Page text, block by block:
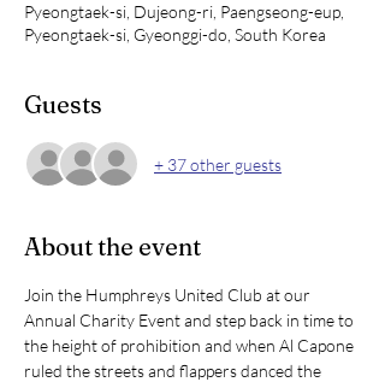
Pyeongtaek-si, Dujeong-ri, Paengseong-eup,
Pyeongtaek-si, Gyeonggi-do, South Korea
Guests
+ 37 other guests
About the event
Join the Humphreys United Club at our
Annual Charity Event and step back in time to
the height of prohibition and when Al Capone
ruled the streets and flappers danced the